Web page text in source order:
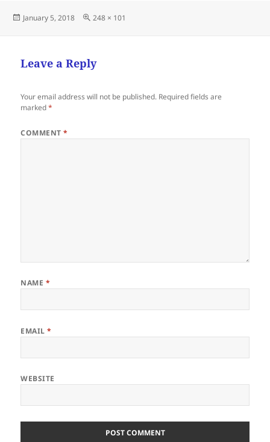
Posted
January 5, 2018
Full
248 × 101
Leave a Reply
Your email address will not be published. Required fields are
marked*
COMMENT*
NAME *
EMAIL*
WEBSITE